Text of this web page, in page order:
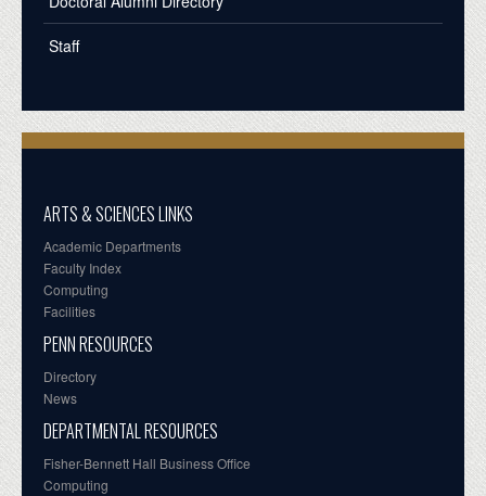
Staff
ARTS & SCIENCES LINKS
Academic Departments
Faculty Index
Computing
Facilities
PENN RESOURCES
Directory
News
DEPARTMENTAL RESOURCES
Fisher-Bennett Hall Business Office
Computing